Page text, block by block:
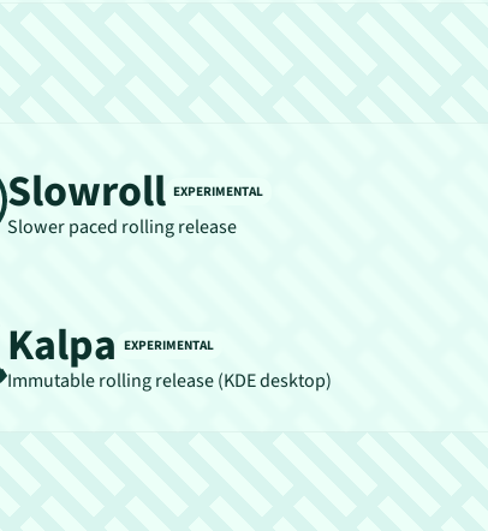
Slowroll EXPERIMENTAL
Slower paced rolling release
Kalpa EXPERIMENTAL
Immutable rolling release (KDE desktop)